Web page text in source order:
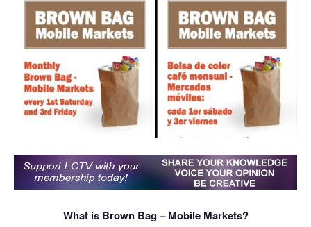
What is Brown Bag – Mobile Markets?